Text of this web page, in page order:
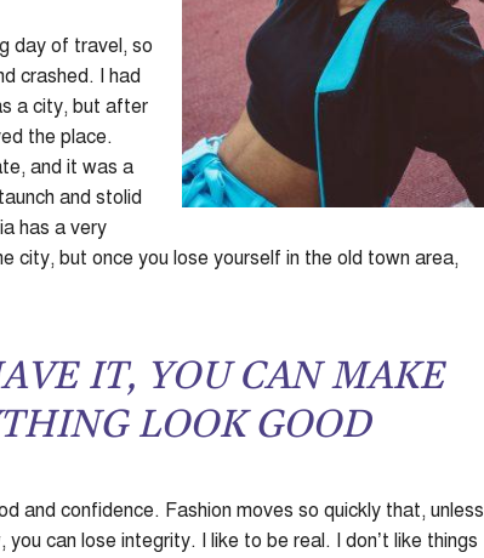
day of travel, so
crashed. I had
a city, but after
the place.
and it was a
and stolid
has a very
city, but once you lose yourself in the old town area,
IT, YOU CAN MAKE
LOOK GOOD
and confidence. Fashion moves so quickly that, unless
can lose integrity. I like to be real. I don’t like things